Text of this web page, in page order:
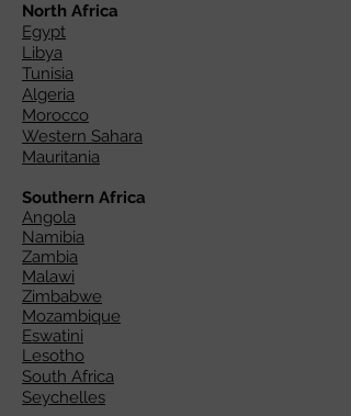
North Africa
Egypt
Libya
Tunisia
Algeria
Morocco
Western Sahara
Mauritania
Southern Africa
Angola
Namibia
Zambia
Malawi
Zimbabwe
Mozambique
Eswatini
Lesotho
South Africa
Seychelles